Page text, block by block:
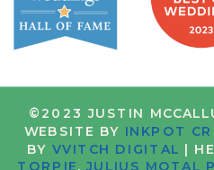
©2023 JUSTIN
WEBSITE BY INKPOT
BYVVITCH DIGITAL |